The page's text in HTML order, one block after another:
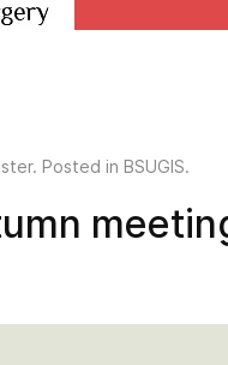
. Posted in BSUGIS.